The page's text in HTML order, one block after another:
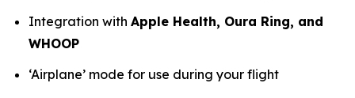
Integration with Apple Health, Oura Ring, and
WHOOP
‘Airplane’ mode for use during your flight